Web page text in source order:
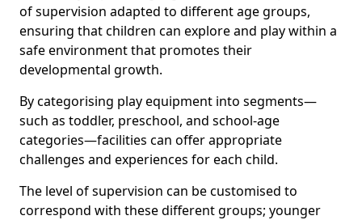
of supervision adapted to different age groups,
ensuring that children can explore and play within a
safe environment that promotes their
developmental growth.
By categorising play equipment into segments—
such as toddler, preschool, and school-age
categories—facilities can offer appropriate
challenges and experiences for each child.
The level of supervision can be customised to
correspond with these different groups; younger